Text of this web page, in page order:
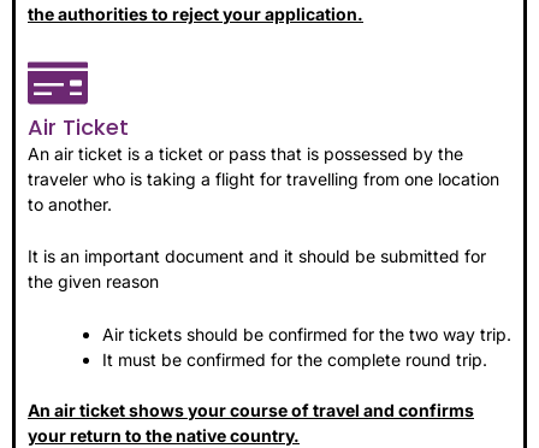
the authorities to reject your application.
Air Ticket
An air ticket is a ticket or pass that is possessed by the
traveler who is taking a flight for travelling from one location
to another.
It is an important document and it should be submitted for
the given reason
Air tickets should be confirmed for the two way trip.
It must be confirmed for the complete round trip.
An air ticket shows your course of travel and confirms
your return to the native country.